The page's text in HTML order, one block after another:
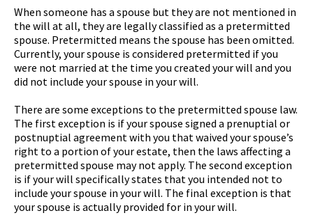
When someone has a spouse but they are not mentioned in
the will at all, they are legally classified as a pretermitted
spouse. Pretermitted means the spouse has been omitted.
Currently, your spouse is considered pretermitted if you
were not married at the time you created your will and you
did not include your spouse in your will.
There are some exceptions to the pretermitted spouse law.
The first exception is if your spouse signed a prenuptial or
postnuptial agreement with you that waived your spouse’s
right to a portion of your estate, then the laws affecting a
pretermitted spouse may not apply. The second exception
is if your will specifically states that you intended not to
include your spouse in your will. The final exception is that
your spouse is actually provided for in your will.